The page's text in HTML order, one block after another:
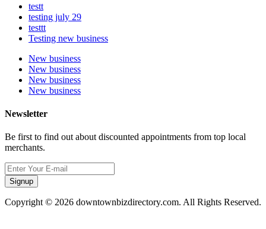
testt
testing july 29
testtt
Testing new business
New business
New business
New business
New business
Newsletter
Be first to find out about discounted appointments from top local
merchants.
Signup
Copyright © 2026 downtownbizdirectory.com. All Rights Reserved.